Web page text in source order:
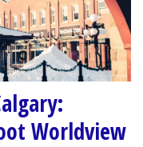
Worldview